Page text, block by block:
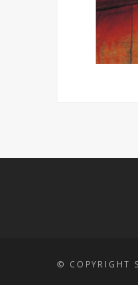
© COPYRIGHT